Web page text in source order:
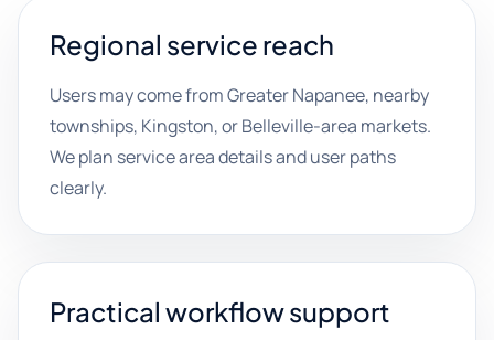
Regional service reach
Users may come from Greater Napanee, nearby
townships, Kingston, or Belleville-area markets.
We plan service area details and user paths
clearly.
Practical workflow support